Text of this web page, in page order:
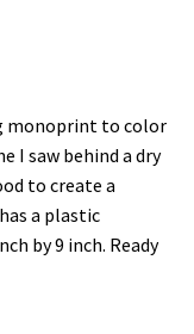
monoprint to color
I saw behind a dry
to create a
a plastic
by 9 inch. Ready